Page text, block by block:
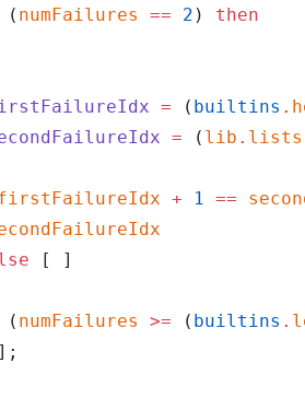
( numFailures == 2 ) then
= ( builtins .
= ( lib . lists
+ 1 ==
[ ]
( numFailures >= ( builtins .